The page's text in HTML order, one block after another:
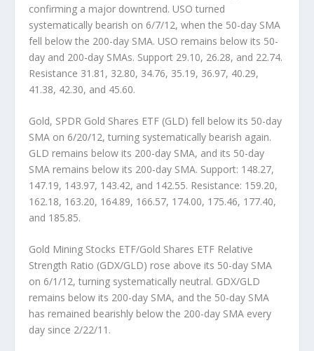
confirming a major downtrend. USO turned
systematically bearish on 6/7/12, when the 50-day SMA
fell below the 200-day SMA. USO remains below its 50-
day and 200-day SMAs. Support 29.10, 26.28, and 22.74.
Resistance 31.81, 32.80, 34.76, 35.19, 36.97, 40.29,
41.38, 42.30, and 45.60.
Gold, SPDR Gold Shares ETF (GLD) fell below its 50-day
SMA on 6/20/12, turning systematically bearish again.
GLD remains below its 200-day SMA, and its 50-day
SMA remains below its 200-day SMA. Support: 148.27,
147.19, 143.97, 143.42, and 142.55. Resistance: 159.20,
162.18, 163.20, 164.89, 166.57, 174.00, 175.46, 177.40,
and 185.85.
Gold Mining Stocks ETF/Gold Shares ETF Relative
Strength Ratio (GDX/GLD) rose above its 50-day SMA
on 6/1/12, turning systematically neutral. GDX/GLD
remains below its 200-day SMA, and the 50-day SMA
has remained bearishly below the 200-day SMA every
day since 2/22/11.